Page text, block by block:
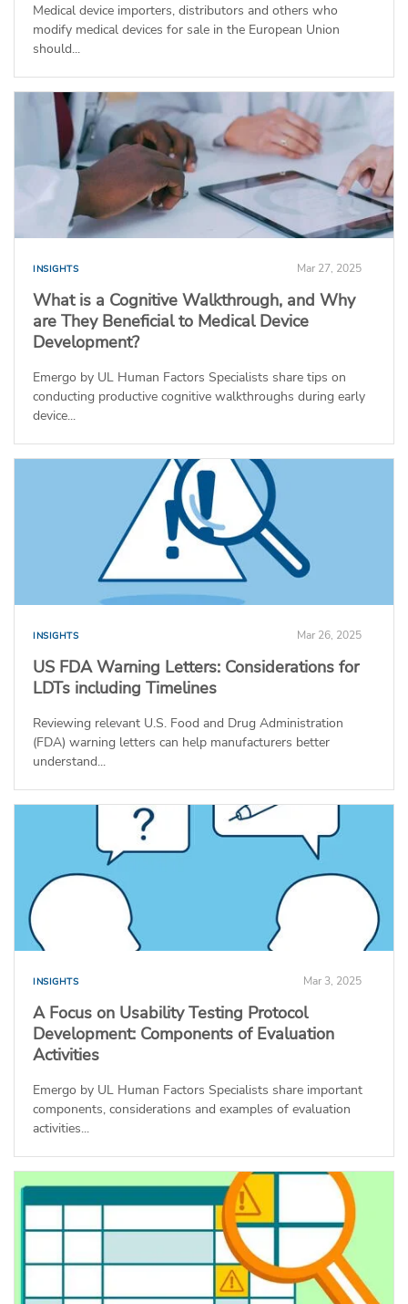
Medical device importers, distributors and others who
modify medical devices for sale in the European Union
should...
INSIGHTS Mar 27, 2025
What is a Cognitive Walkthrough, and Why
are They Beneficial to Medical Device
Development?
Emergo by UL Human Factors Specialists share tips on
conducting productive cognitive walkthroughs during early
device...
INSIGHTS Mar 26, 2025
US FDA Warning Letters: Considerations for
LDTs including Timelines
Reviewing relevant U.S. Food and Drug Administration
(FDA) warning letters can help manufacturers better
understand...
INSIGHTS Mar 3, 2025
A Focus on Usability Testing Protocol
Development: Components of Evaluation
Activities
Emergo by UL Human Factors Specialists share important
components, considerations and examples of evaluation
activities...